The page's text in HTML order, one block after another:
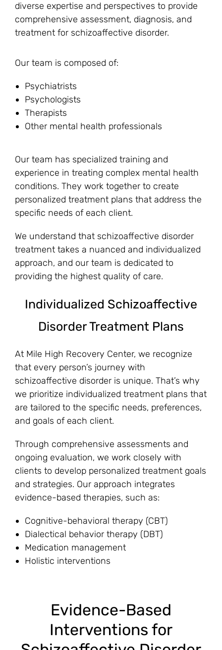
diverse expertise and perspectives to provide
comprehensive assessment, diagnosis, and
treatment for schizoaffective disorder.
Our team is composed of:
Psychiatrists
Psychologists
Therapists
Other mental health professionals
Our team has specialized training and
experience in treating complex mental health
conditions. They work together to create
personalized treatment plans that address the
specific needs of each client.
We understand that schizoaffective disorder
treatment takes a nuanced and individualized
approach, and our team is dedicated to
providing the highest quality of care.
Individualized Schizoaffective
Disorder Treatment Plans
At Mile High Recovery Center, we recognize
that every person’s journey with
schizoaffective disorder is unique. That’s why
we prioritize individualized treatment plans that
are tailored to the specific needs, preferences,
and goals of each client.
Through comprehensive assessments and
ongoing evaluation, we work closely with
clients to develop personalized treatment goals
and strategies. Our approach integrates
evidence-based therapies, such as:
Cognitive-behavioral therapy (CBT)
Dialectical behavior therapy (DBT)
Medication management
Holistic interventions
Evidence-Based
Interventions for